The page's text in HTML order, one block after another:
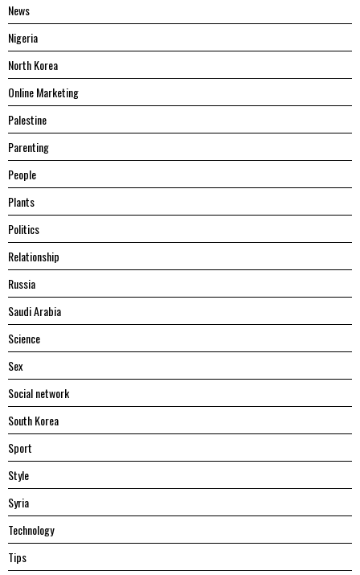
News
Nigeria
North Korea
Online Marketing
Palestine
Parenting
People
Plants
Politics
Relationship
Russia
Saudi Arabia
Science
Sex
Social network
South Korea
Sport
Style
Syria
Technology
Tips